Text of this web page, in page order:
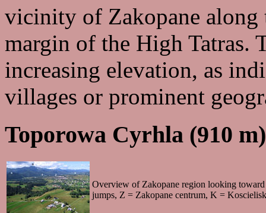
vicinity of Zakopane along
margin of the High Tatras.
increasing elevation, as
villages or prominent
Toporowa Cyrhla (910 m)
Overview of Zakopane region looking
jumps, Z = Zakopane centrum, K =